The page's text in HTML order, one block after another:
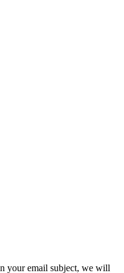
your email subject, we will